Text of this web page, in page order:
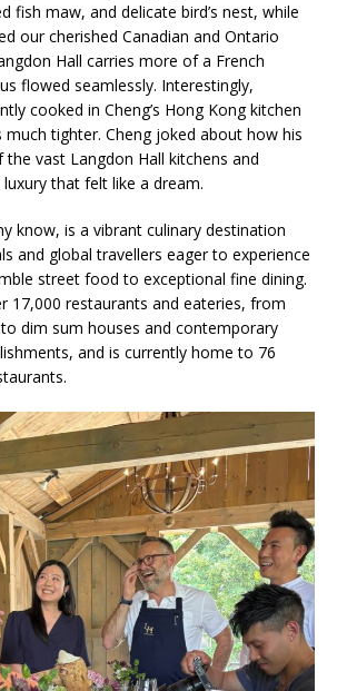
fish maw, and delicate bird’s nest, while
our cherished Canadian and Ontario
Hall carries more of a French
flowed seamlessly. Interestingly,
cooked in Cheng’s Hong Kong kitchen
tighter. Cheng joked about how his
vast Langdon Hall kitchens and
that felt like a dream.
know, is a vibrant culinary destination
and global travellers eager to experience
street food to exceptional fine dining.
17,000 restaurants and eateries, from
dim sum houses and contemporary
and is currently home to 76